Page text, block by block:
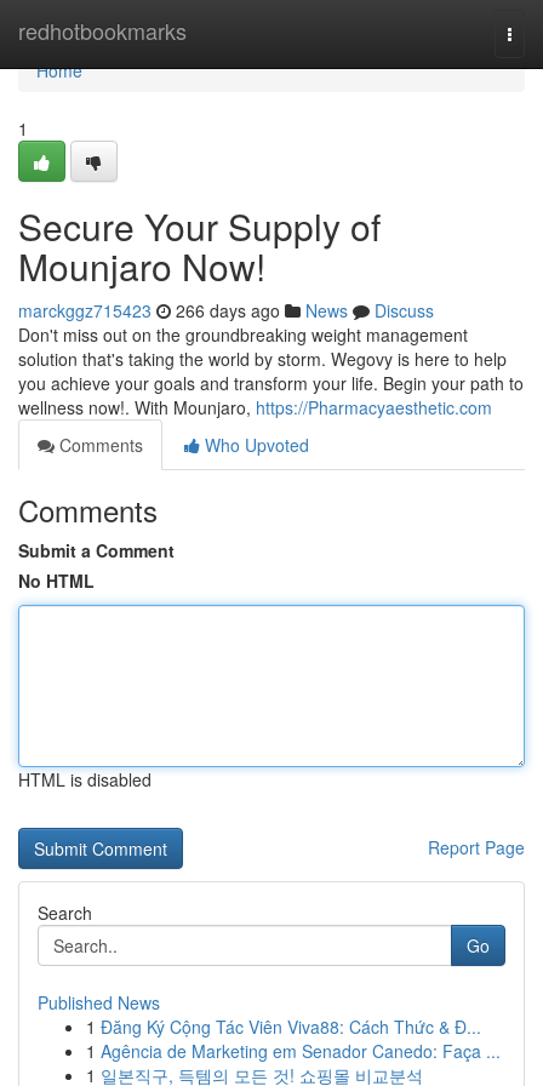
redhotbookmarks
Home
Home
1
Secure Your Supply of
Mounjaro Now!
marckggz715423 266 days ago News
Discuss
Don't miss out on the groundbreaking weight management
solution that's taking the world by storm. Wegovy is here to help
you achieve your goals and transform your life. Begin your path to
wellness now!. With Mounjaro, https://Pharmacyaesthetic.com
Comments
Who Upvoted
Comments
Submit a Comment
No HTML
HTML is disabled
Report Page
Search
Go
Published News
1 Đăng Ký Cộng Tác Viên Viva88: Cách Thức & Đ...
1 Agência de Marketing em Senador Canedo: Faça ...
1 일본직구, 득템의 모든 것! 쇼핑몰 비교분석